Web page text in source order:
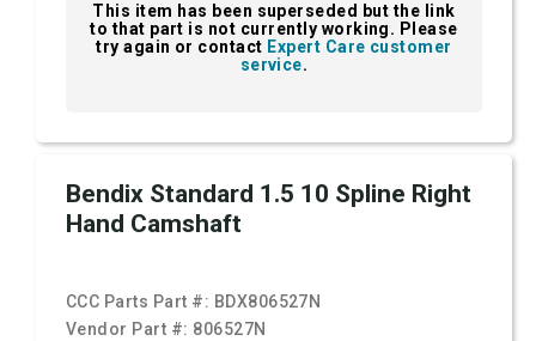
This item has been superseded but the link
to that part is not currently working. Please
try again or contact Expert Care customer
service.
Bendix Standard 1.5 10 Spline Right
Hand Camshaft
CCC Parts Part #: BDX806527N
Vendor Part #: 806527N